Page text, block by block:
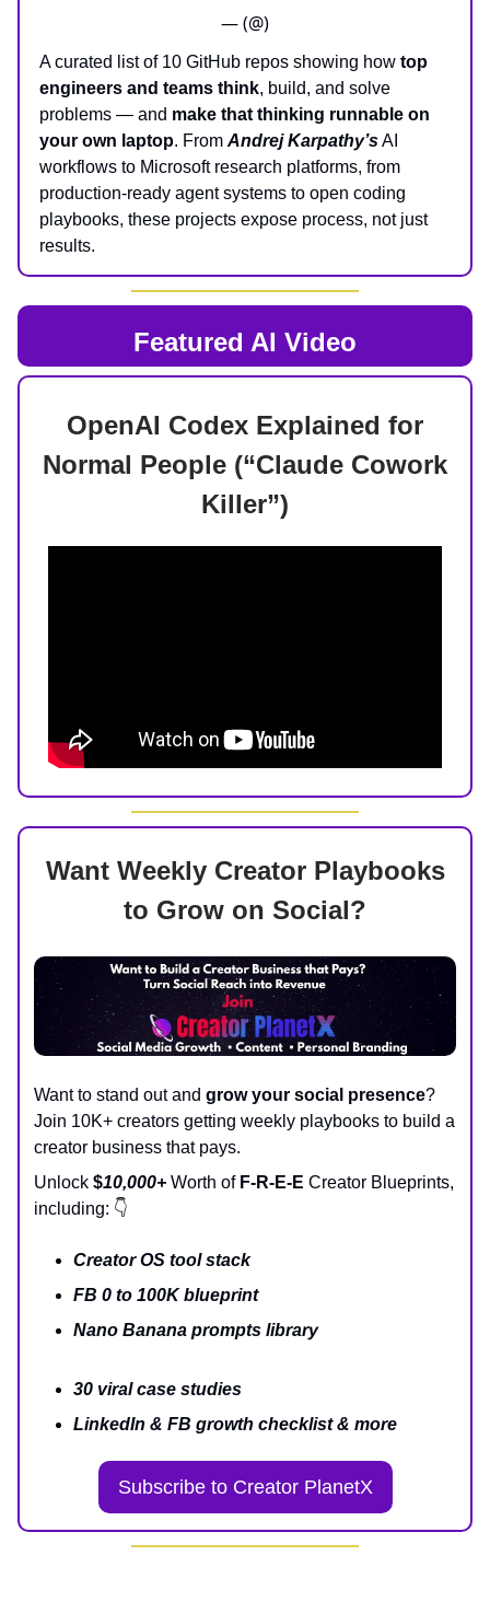
— (@)
A curated list of 10 GitHub repos showing how top
engineers and teams think, build, and solve
problems — and make that thinking runnable on
your own laptop. From Andrej Karpathy’sAI
workflows to Microsoft research platforms, from
production‑ready agent systems to open coding
playbooks, these projects expose process, not just
results.
Featured AI Video
OpenAI Codex Explained for
Normal People (“Claude Cowork
Killer”)
Want Weekly Creator Playbooks
to Grow on Social?
Want to stand out and grow your social presence?
Join 10K+ creators getting weekly playbooks to build a
creator business that pays.
Unlock $10,000+ Worth of F-R-E-E Creator Blueprints,
including: 👇
Creator OS tool stack
FB 0 to 100K blueprint
Nano Banana prompts library
30 viral case studies
LinkedIn & FB growth checklist & more
Subscribe to Creator PlanetX